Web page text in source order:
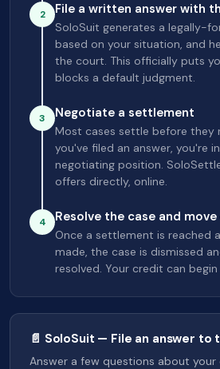
2 File a written answer with
SoloSuit generates a legally-
based on your situation, and
the court. This officially puts
blocks a default judgment.
3 Negotiate a settlement
Most cases settle before they
you've filed an answer, you're
negotiating position.
offers directly, online.
4 Resolve the case and move
Once a settlement is reached
made, the case is dismissed
resolved. Your credit can begin
📄 SoloSuit — File an answer to
Answer a few questions about your